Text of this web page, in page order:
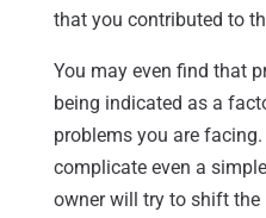
that you contributed to
You may even find that
being indicated as a
problems you are
complicate even a
owner will try to shift the